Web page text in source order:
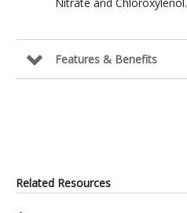
Features & Benefits
Related Resources